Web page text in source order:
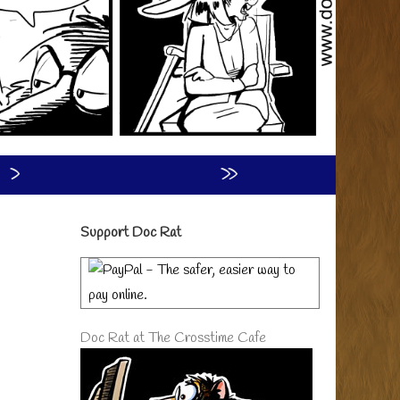
›
»
Primary
Sidebar
Support Doc Rat
Doc Rat at The Crosstime Cafe